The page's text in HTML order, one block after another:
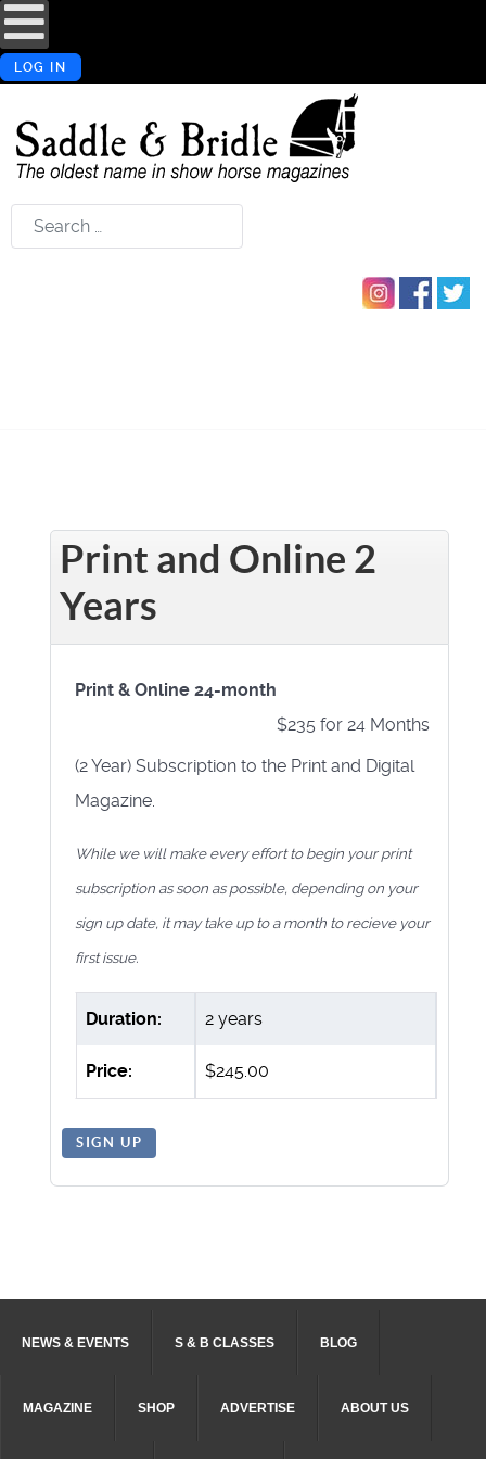
LOG IN
Search
Print and Online 2
Years
Print & Online 24-month
$235 for 24 Months
(2 Year) Subscription to the Print and Digital
Magazine.
While we will make every effort to begin your print
subscription as soon as possible, depending on your
sign up date, it may take up to a month to recieve your
first issue.
Duration: 2 years
Price: $245.00
SIGN UP
NEWS & EVENTS S & B CLASSES BLOG
MAGAZINE SHOP ADVERTISE ABOUT US